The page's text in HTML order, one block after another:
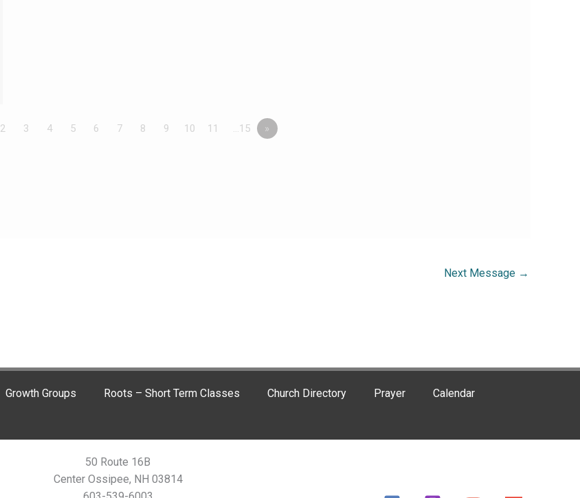
2 3 4 5 6 7 8 9 10 11 …15 »
Next Message →
Growth Groups Roots – Short Term Classes Church Directory Prayer Calendar
50 Route 16B
Center Ossipee, NH 03814